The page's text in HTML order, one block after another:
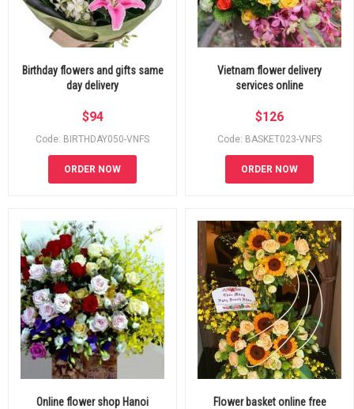
Birthday flowers and gifts same
day delivery
$94
Code: BIRTHDAY050-VNFS
ORDER NOW
Vietnam flower delivery
services online
$126
Code: BASKET023-VNFS
ORDER NOW
Online flower shop Hanoi
Flower basket online free